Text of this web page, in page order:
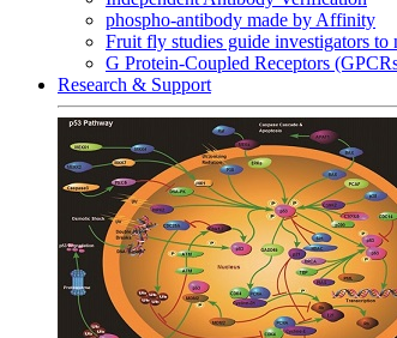
phospho-antibody made by Affinity
Fruit fly studies guide investigators to
G Protein-Coupled Receptors
Research & Support